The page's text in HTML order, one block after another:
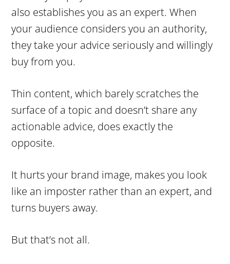
also establishes you as an expert. When
your audience considers you an authority,
they take your advice seriously and willingly
buy from you.
Thin content, which barely scratches the
surface of a topic and doesn’t share any
actionable advice, does exactly the
opposite.
It hurts your brand image, makes you look
like an imposter rather than an expert, and
turns buyers away.
But that’s not all.